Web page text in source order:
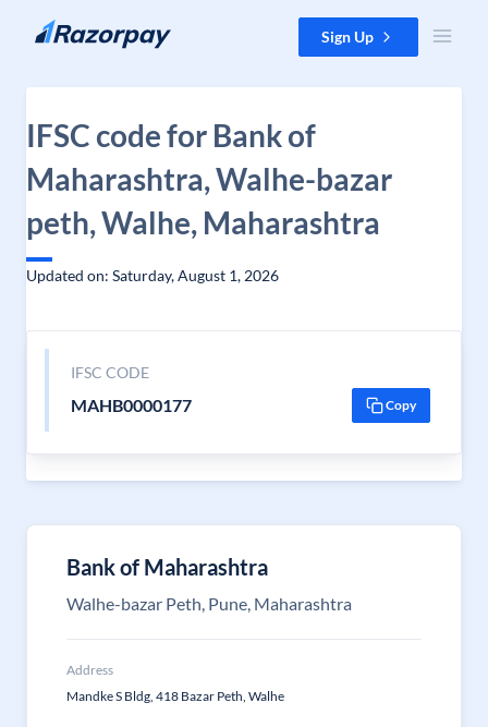
Skip to content Sign Up
IFSC code for Bank of
Maharashtra, Walhe-bazar
peth, Walhe, Maharashtra
Updated on: Saturday, August 1, 2026
IFSC CODE
MAHB0000177 Copy
Bank of Maharashtra
Walhe-bazar Peth, Pune, Maharashtra
Address
Mandke S Bldg, 418 Bazar Peth, Walhe